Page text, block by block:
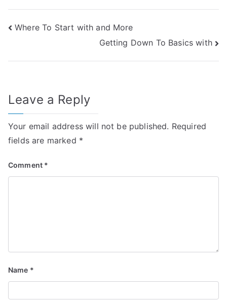
Post
Where To Start with and More
Getting Down To Basics with
Leave a Reply
Your email address will not be published. Required
fields are marked *
Comment *
Name *